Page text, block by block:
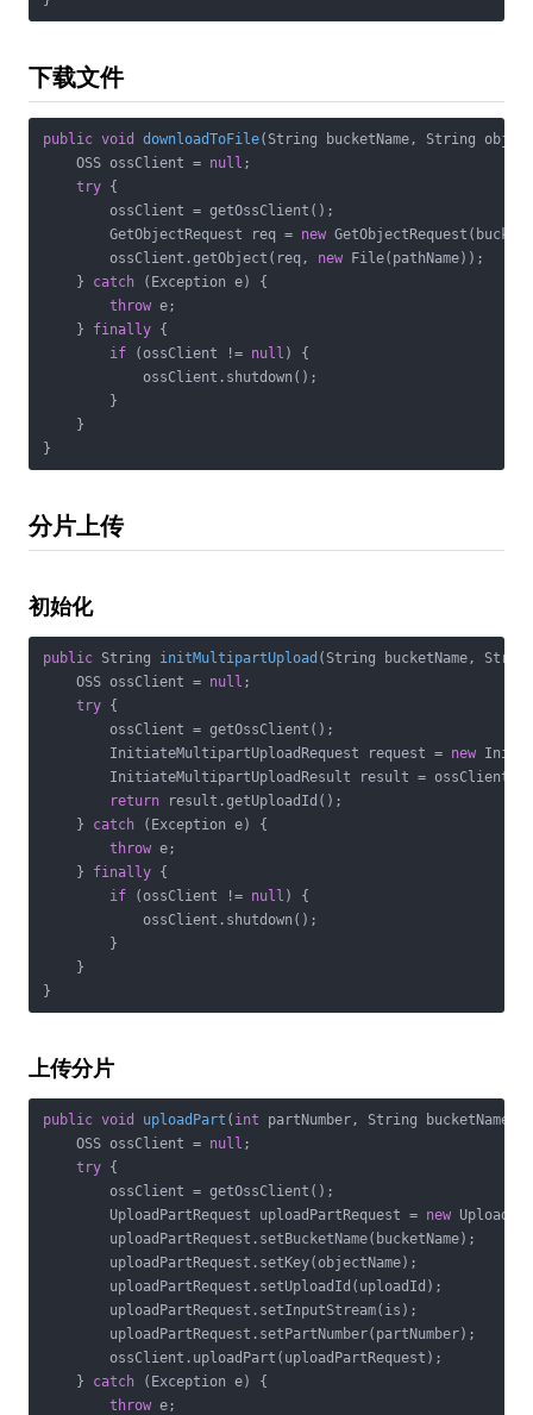
下载文件
public void downloadToFile(String bucketName, String
    OSS ossClient =
null ;
try {
        ossClient = getOssClient();
        GetObjectRequest req =
new
        ossClient.getObject(req,
new File(pathName));
    }
catch (Exception e) {
throw e;
    }
finally {
if (ossClient != null ) {
            ossClient.shutdown();
        }
    }
}
分片上传
初始化
public String initMultipartUpload (String bucketName,
    OSS ossClient =
null ;
try {
        ossClient = getOssClient();
        InitiateMultipartUploadRequest request =
new
InitiateMultipartUploadResult result =
return result.getUploadId();
    }
catch (Exception e) {
throw e;
    }
finally {
if (ossClient != null ) {
            ossClient.shutdown();
        }
    }
}
上传分片
public void uploadPart ( int partNumber, String
    OSS ossClient =
null ;
try {
        ossClient = getOssClient();
        UploadPartRequest uploadPartRequest =
new
        uploadPartRequest.setBucketName(bucketName);
        uploadPartRequest.setKey(objectName);
        uploadPartRequest.setUploadId(uploadId);
        uploadPartRequest.setInputStream(is);
        uploadPartRequest.setPartNumber(partNumber);
        ossClient.uploadPart(uploadPartRequest);
    }
catch (Exception e) {
throw e;